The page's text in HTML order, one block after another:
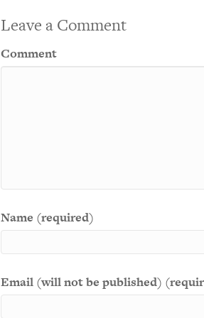
Leave a Comment
Comment
Name (required)
Email (will not be published)